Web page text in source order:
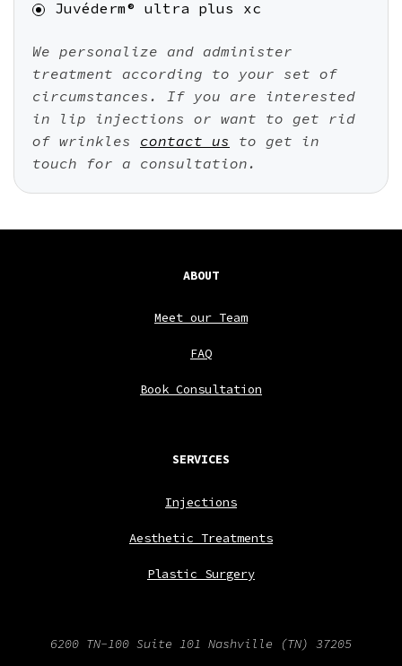
Juvéderm® ultra plus xc
We personalize and administer
treatment according to your set of
circumstances. If you are interested
in lip injections or want to get rid
of wrinkles contact us to get in
touch for a consultation.
ABOUT
Meet our Team
FAQ
Book Consultation
SERVICES
Injections
Aesthetic Treatments
Plastic Surgery
6200 TN-100 Suite 101 Nashville (TN) 37205